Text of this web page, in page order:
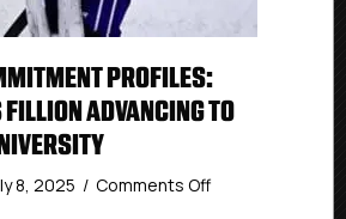
PROFILES:
ADVANCING TO
8, 2025 / Comments Offon